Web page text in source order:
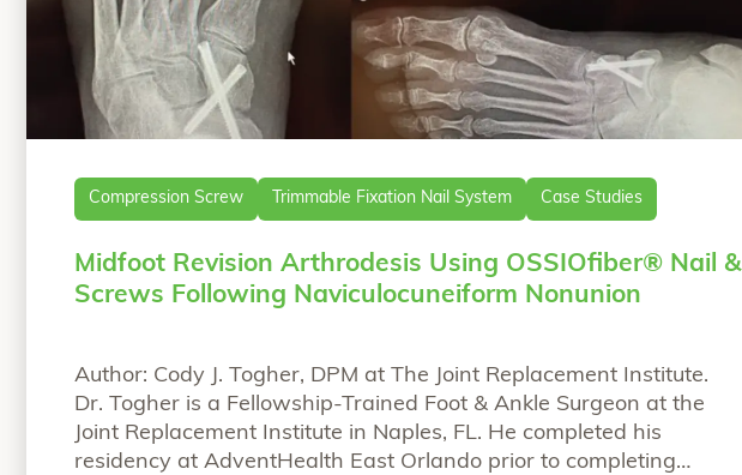
Compression Screw Trimmable Fixation Nail System Case Studies
Midfoot Revision Arthrodesis Using OSSIOfiber® Nail &
Screws Following Naviculocuneiform Nonunion
Author: Cody J. Togher, DPM at The Joint Replacement Institute.
Dr. Togher is a Fellowship-Trained Foot & Ankle Surgeon at the
Joint Replacement Institute in Naples, FL. He completed his
residency at AdventHealth East Orlando prior to completing